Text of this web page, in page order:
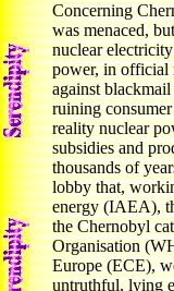
Concerning
was menaced,
nuclear
power, in official
against
ruining
reality nuclear
subsidies and
thousands of
lobby that,
energy (IAEA),
the Chernobyl
Organisation
Europe (ECE),
untruthful, lying